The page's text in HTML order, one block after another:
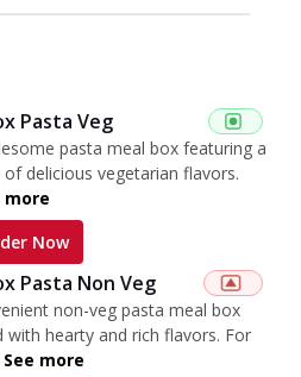
Pasta Veg
pasta meal box featuring a
delicious vegetarian flavors.
more
Now
Pasta Non Veg
non-veg pasta meal box
with hearty and rich flavors. For
See more